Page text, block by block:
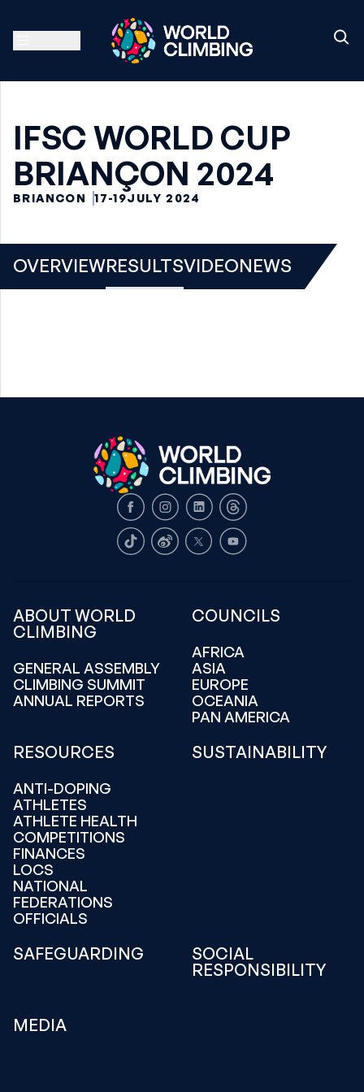
IFSC WORLD CUP
BRIANÇON 2024
BRIANCON 17-19JULY 2024
OVERVIEWRESULTSVIDEONEWS
FacebookInstagram
LinkedInThreads
TikTokWeiboX Youtube
ABOUT WORLD
CLIMBING
GENERAL ASSEMBLY
CLIMBING SUMMIT
ANNUAL REPORTS
COUNCILS
AFRICA
ASIA
EUROPE
OCEANIA
PAN AMERICA
RESOURCES
ANTI-DOPING
ATHLETES
ATHLETE HEALTH
COMPETITIONS
FINANCES
LOCS
NATIONAL
FEDERATIONS
OFFICIALS
SUSTAINABILITY
SAFEGUARDING
SOCIAL
RESPONSIBILITY
MEDIA